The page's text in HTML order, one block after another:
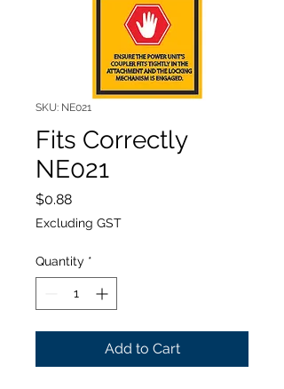
SKU: NE021
Fits Correctly
NE021
$0.88Price
Excluding GST
Quantity *
Add to Cart